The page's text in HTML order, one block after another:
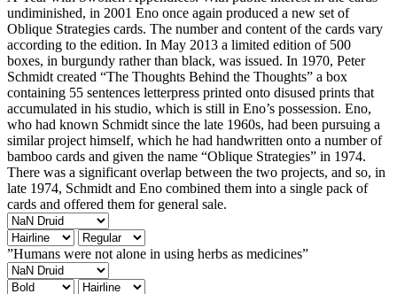
undiminished, in 2001 Eno once again produced a new set of
Oblique Strategies cards. The number and content of the cards vary
according to the edition. In May 2013 a limited edition of 500
boxes, in burgundy rather than black, was issued. In 1970, Peter
Schmidt created “The Thoughts Behind the Thoughts” a box
containing 55 sentences letterpress printed onto disused prints that
accumulated in his studio, which is still in Eno’s possession. Eno,
who had known Schmidt since the late 1960s, had been pursuing a
similar project himself, which he had handwritten onto a number of
bamboo cards and given the name “Oblique Strategies” in 1974.
There was a significant overlap between the two projects, and so, in
late 1974, Schmidt and Eno combined them into a single pack of
cards and offered them for general sale.
”Humans were not alone in using herbs as medicines”